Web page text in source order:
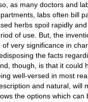
as many doctors and
labs often bill
herbs spoil rapidly
of use. But, the
of very significance in
the facts
though, is that it could
well-versed in most
and natural, will
the options which